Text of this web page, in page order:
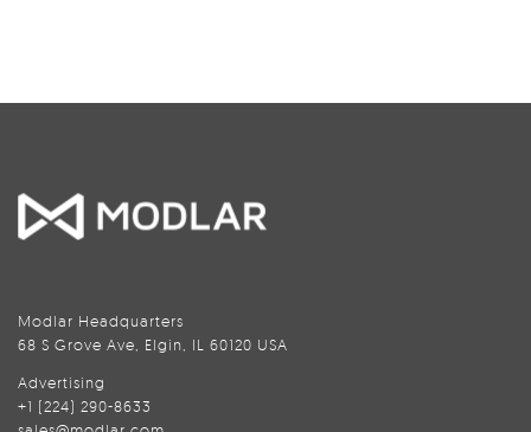
Modlar Headquarters
68 S Grove Ave, Elgin, IL 60120 USA
Advertising
+1 (224) 290-8633